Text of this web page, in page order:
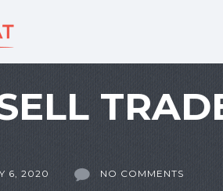
6, 2020 NO COMMENTS